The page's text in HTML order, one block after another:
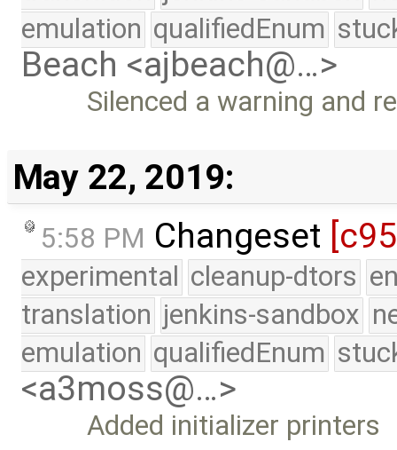
emulation qualifiedEnum
Beach <ajbeach@…>
Silenced a warning and
May 22, 2019:
5:58 PM Changeset
experimental cleanup-dtors
translation jenkins-sandbox
emulation qualifiedEnum
<a3moss@…>
Added initializer printers